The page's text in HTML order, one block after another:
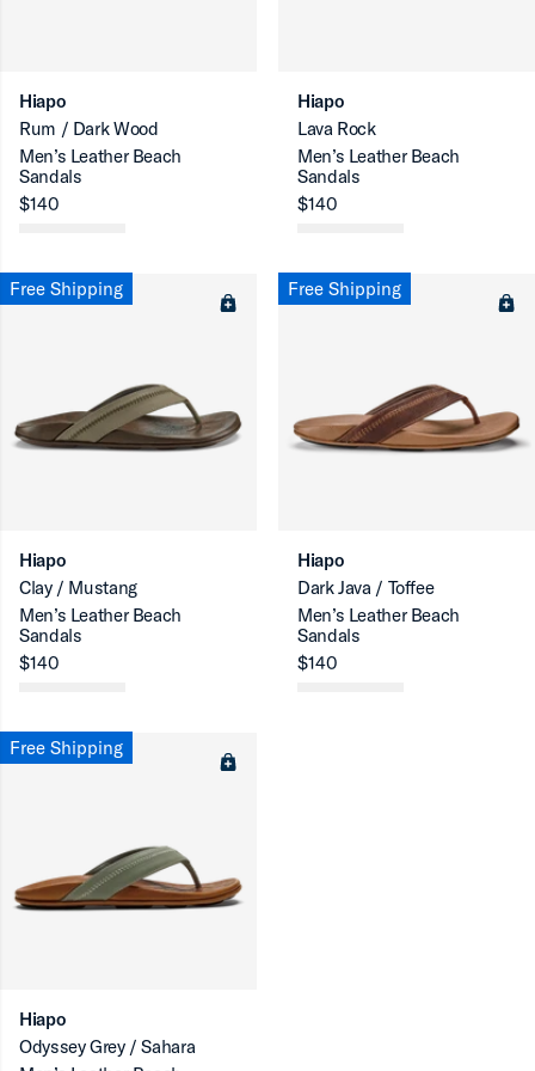
Hiapo
Rum / Dark Wood
Men’s Leather Beach
Sandals
$140
Hiapo
Lava Rock
Men’s Leather Beach
Sandals
$140
Free Shipping
Hiapo
Clay / Mustang
Men’s Leather Beach
Sandals
$140
Free Shipping
Hiapo
Dark Java / Toffee
Men’s Leather Beach
Sandals
$140
Free Shipping
Hiapo
Odyssey Grey / Sahara
up